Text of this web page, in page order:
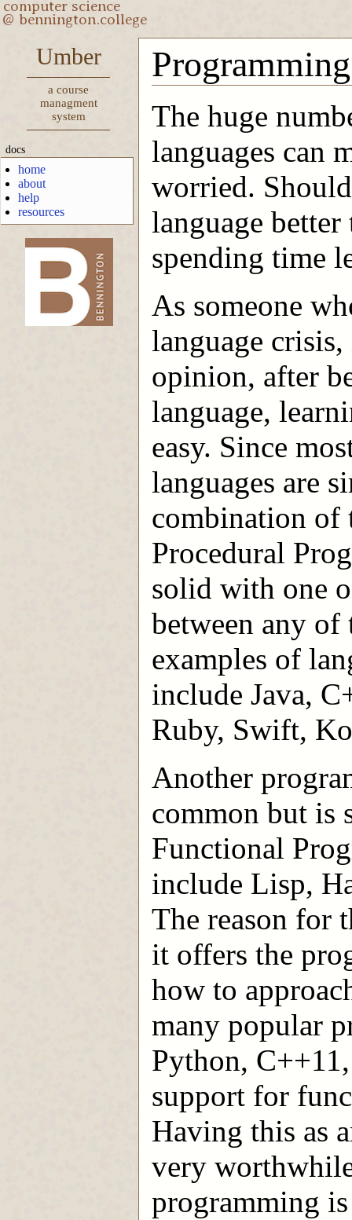
Umber
a course
managment
system
docs
home
about
help
resources
-->
The huge
languages can
worried.
language
spending time
As someone
language
opinion, after
language,
easy. Since
languages are
combination of
Procedural
solid with one
between any of
examples of
include Java,
Ruby, Swift,
Another
common but is
Functional
include Lisp,
The reason for
it offers the
how to
many popular
Python,
support for
Having this as
very
programming